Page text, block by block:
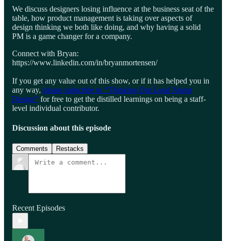
We discuss designers losing influence at the business seat of the
table, how product management is taking over aspects of
design thinking we both like doing, and why having a solid
PM is a game changer for a company.
Connect with Bryan:
https://www.linkedin.com/in/bryanmortensen/
If you get any value out of this show, or if it has helped you in
any way, please subscribe to “Thinking Out Loud About
Design” for free to get the distilled learnings on being a staff-
level individual contributor.
Discussion about this episode
Comments Restacks
Recent Episodes